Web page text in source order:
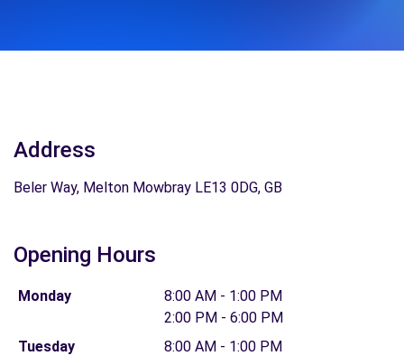
Address
Beler Way, Melton Mowbray LE13 0DG, GB
Opening Hours
Monday
8:00 AM - 1:00 PM
2:00 PM - 6:00 PM
Tuesday
8:00 AM - 1:00 PM